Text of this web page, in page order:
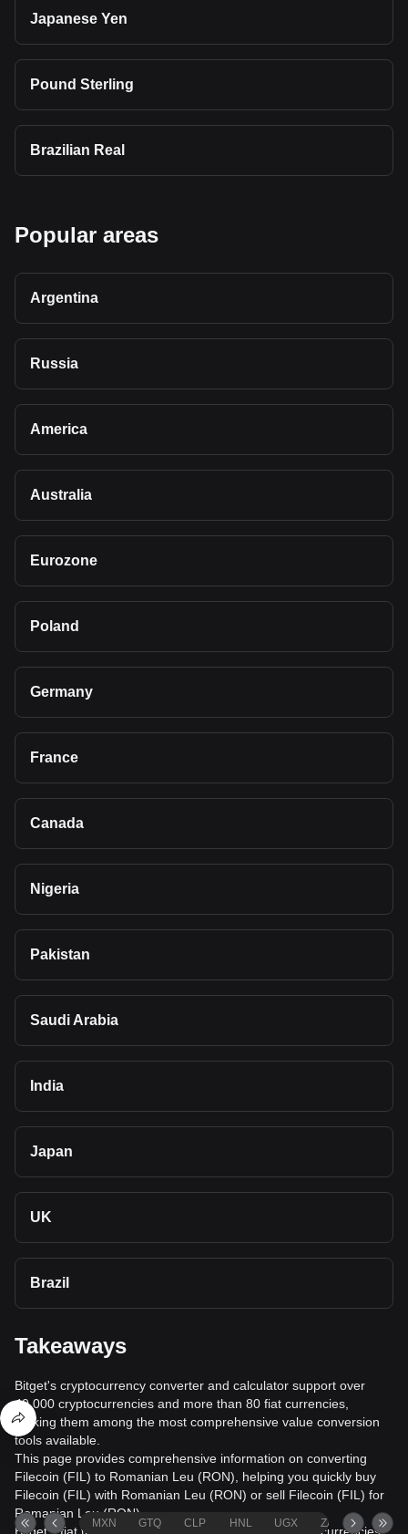
Japanese Yen
Pound Sterling
Brazilian Real
Popular areas
Argentina
Russia
America
Australia
Eurozone
Poland
Germany
France
Canada
Nigeria
Pakistan
Saudi Arabia
India
Japan
UK
Brazil
Takeaways
Bitget's cryptocurrency converter and calculator support over
40,000 cryptocurrencies and more than 80 fiat currencies,
making them among the most comprehensive value conversion
tools available.
This page provides comprehensive information on converting
Filecoin (FIL) to Romanian Leu (RON), helping you quickly buy
Filecoin (FIL) with Romanian Leu (RON) or sell Filecoin (FIL) for
Romanian Leu (RON).
MXN GTQ CLP HNL UGX ZAR TND